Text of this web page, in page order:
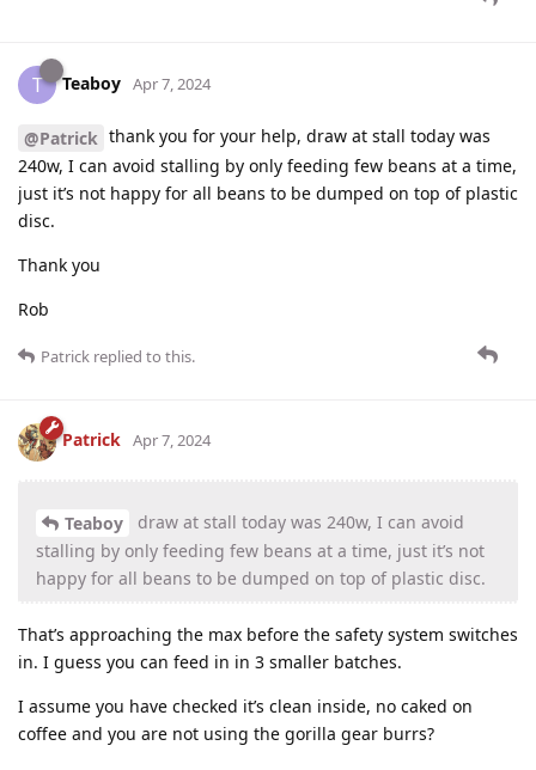
T Teaboy Apr 7, 2024
@Patrick thank you for your help, draw at stall today was
240w, I can avoid stalling by only feeding few beans at a time,
just it’s not happy for all beans to be dumped on top of plastic
disc.
Thank you
Rob
Patrick replied to this.
Patrick Apr 7, 2024
Teaboy
draw at stall today was 240w, I can avoid
stalling by only feeding few beans at a time, just it’s not
happy for all beans to be dumped on top of plastic disc.
That’s approaching the max before the safety system switches
in. I guess you can feed in in 3 smaller batches.
I assume you have checked it’s clean inside, no caked on
coffee and you are not using the gorilla gear burrs?